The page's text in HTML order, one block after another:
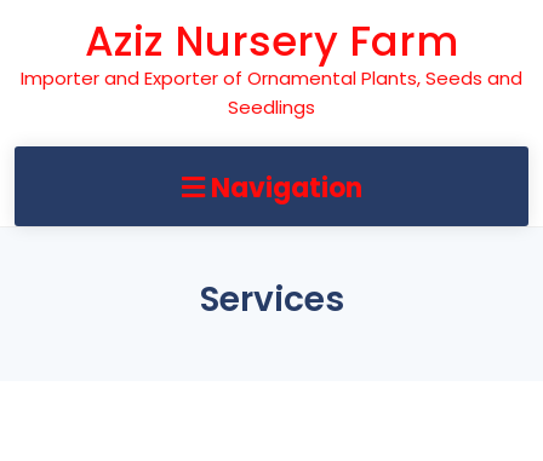
content
Aziz Nursery Farm
Importer and Exporter of Ornamental Plants, Seeds and
Seedlings
Navigation
Services